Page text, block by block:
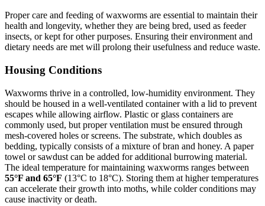
Proper care and feeding of waxworms are essential to maintain their
health and longevity, whether they are being bred, used as feeder
insects, or kept for other purposes. Ensuring their environment and
dietary needs are met will prolong their usefulness and reduce waste.
Housing Conditions
Waxworms thrive in a controlled, low-humidity environment. They
should be housed in a well-ventilated container with a lid to prevent
escapes while allowing airflow. Plastic or glass containers are
commonly used, but proper ventilation must be ensured through
mesh-covered holes or screens. The substrate, which doubles as
bedding, typically consists of a mixture of bran and honey. A paper
towel or sawdust can be added for additional burrowing material.
The ideal temperature for maintaining waxworms ranges between
55°F and 65°F (13°C to 18°C). Storing them at higher temperatures
can accelerate their growth into moths, while colder conditions may
cause inactivity or death.